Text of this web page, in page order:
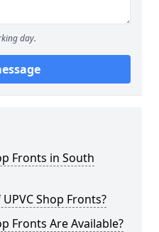
day.
Fronts in South
Shop Fronts?
Fronts Are Available?